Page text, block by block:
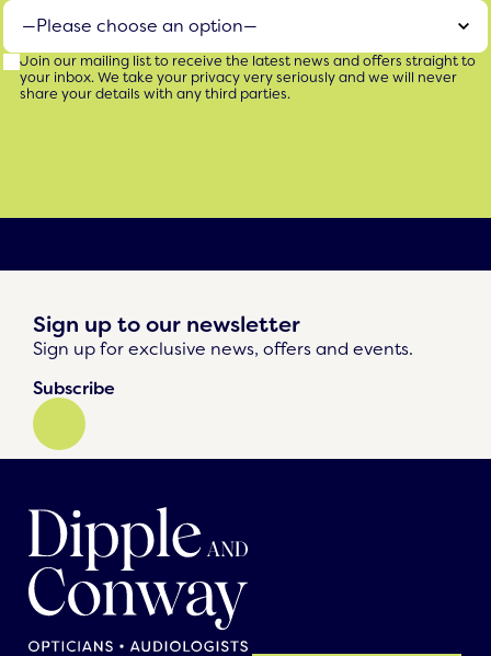
Join our mailing list to receive the latest news and offers straight to
your inbox. We take your privacy very seriously and we will never
share your details with any third parties.
Sign up to our newsletter
Sign up for exclusive news, offers and events.
Subscribe